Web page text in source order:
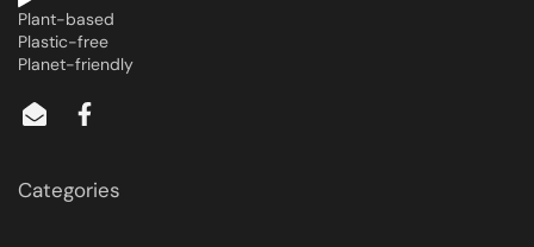
Plant-based
Plastic-free
Planet-friendly
Categories